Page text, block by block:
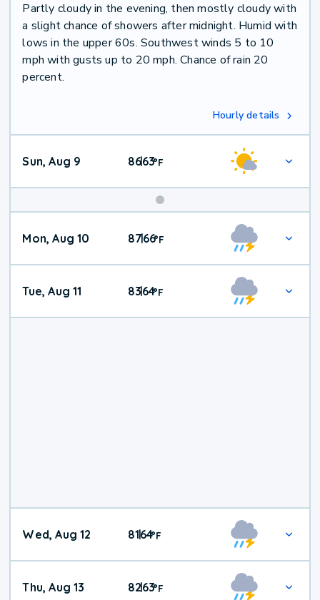
Partly cloudy in the evening, then mostly cloudy with
a slight chance of showers after midnight. Humid with
lows in the upper 60s. Southwest winds 5 to 10
mph with gusts up to 20 mph. Chance of rain 20
percent.
Hourly details
Sun, Aug 9 86|63°F
Mon, Aug 10 87|66°F
Tue, Aug 11 83|64°F
Wed, Aug 12 81|64°F
Thu, Aug 13 82|63°F